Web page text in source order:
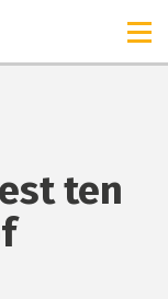
ten